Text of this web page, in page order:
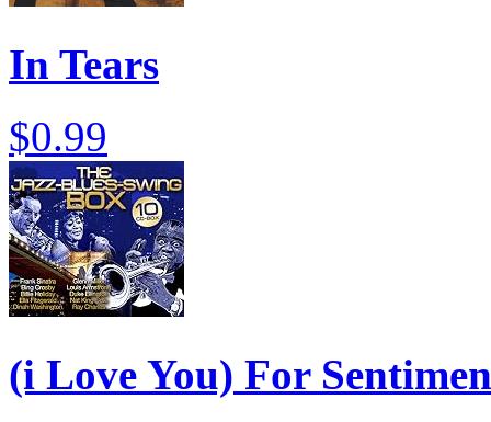
In Tears
$0.99
(i Love You) For